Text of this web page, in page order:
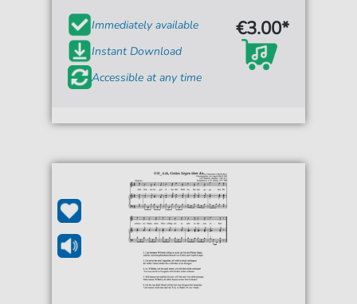
Immediately available
Instant Download
Accessible at any time
€3.00*